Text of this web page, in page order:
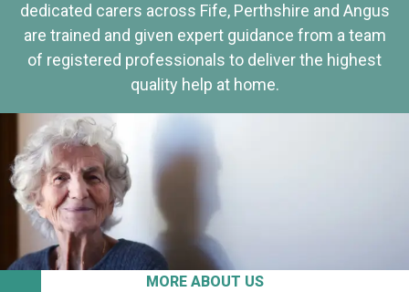
MORE ABOUT US
dedicated carers across Fife, Perthshire and Angus
are trained and given expert guidance from a team
of registered professionals to deliver the highest
quality help at home.